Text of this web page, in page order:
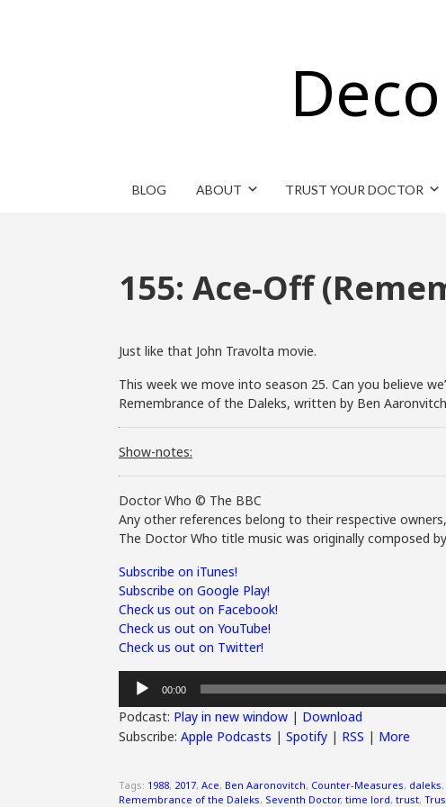
BLOG ABOUT TRUST YOUR DOCTOR
155: Ace-Off
Just like that John Travolta movie.
This week we move into season 25. Can you believe
Remembrance of the Daleks, written by Ben
Show-notes:
Doctor Who © The BBC
Any other references belong to their respective
The Doctor Who title music was originally composed
Subscribe on iTunes!
Subscribe on Google Play!
Check us out on Facebook!
Check us out on YouTube!
Check us out on Twitter!
Audio
Player
00:00
Podcast: Play in new window | Download
Subscribe: Apple Podcasts | Spotify | RSS | More
Tags: 1988, 2017, Ace, Ben Aaronovitch, Counter-Measures, daleks,
Remembrance of the Daleks, Seventh Doctor, time lord, trust,